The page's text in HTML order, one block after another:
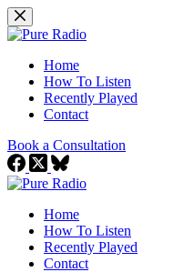
Skip
to
Home
How To Listen
Recently Played
Contact
Book a Consultation
Home
How To Listen
Recently Played
Contact